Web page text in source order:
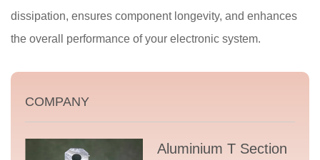
dissipation, ensures component longevity, and enhances
the overall performance of your electronic system.
COMPANY
Aluminium T Section